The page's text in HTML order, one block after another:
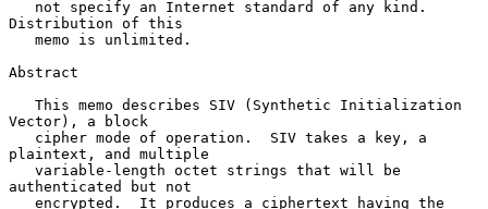
Distribution of this
Abstract
Vector), a block
plaintext, and multiple
authenticated but not